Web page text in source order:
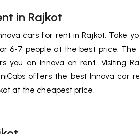
in Rajkot
cars for rent in Rajkot. Take
6-7 people at the best price. The
you an Innova on rent. Visiting
offers the best Innova car
at the cheapest price.